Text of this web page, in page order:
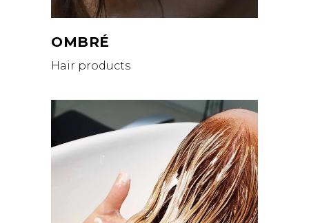
OMBRÉ
Hair products